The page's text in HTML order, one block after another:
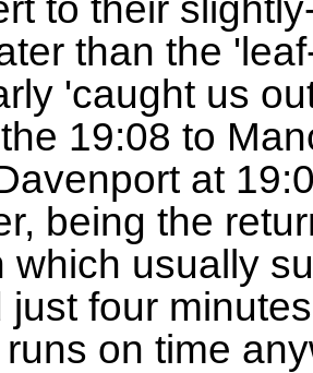
to their
than the
'caught us
19:08 to
at
being the
which usually
just four
on time